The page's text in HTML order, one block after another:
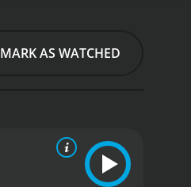
MARK AS WATCHED